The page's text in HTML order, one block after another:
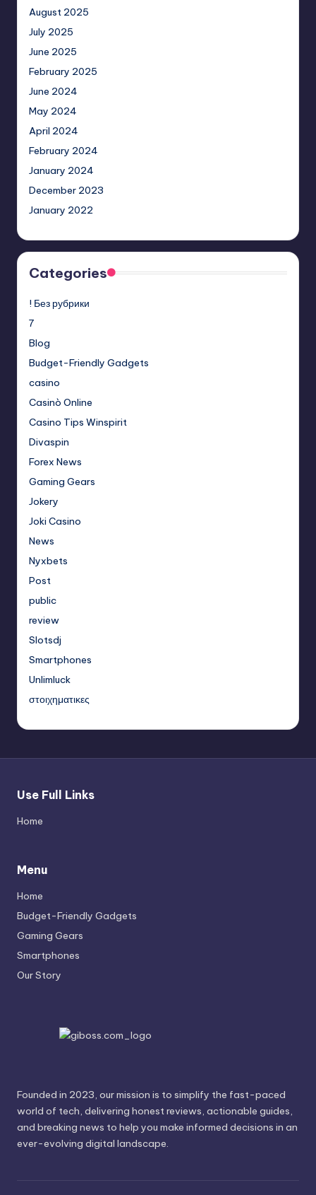
August 2025
July 2025
June 2025
February 2025
June 2024
May 2024
April 2024
February 2024
January 2024
December 2023
January 2022
Categories
! Без рубрики
7
Blog
Budget-Friendly Gadgets
casino
Casinò Online
Casino Tips Winspirit
Divaspin
Forex News
Gaming Gears
Jokery
Joki Casino
News
Nyxbets
Post
public
review
Slotsdj
Smartphones
Unlimluck
στοιχηματικες
Use Full Links
Home
Menu
Home
Budget-Friendly Gadgets
Gaming Gears
Smartphones
Our Story
Founded in 2023, our mission is to simplify the fast-paced
world of tech, delivering honest reviews, actionable guides,
and breaking news to help you make informed decisions in an
ever-evolving digital landscape.